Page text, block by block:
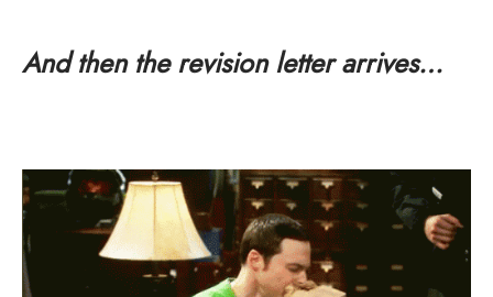
And then the revision letter arrives…